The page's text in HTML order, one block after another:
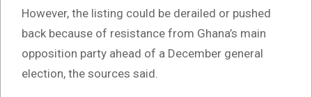
However, the listing could be derailed or pushed
back because of resistance from Ghana’s main
opposition party ahead of a December general
election, the sources said.